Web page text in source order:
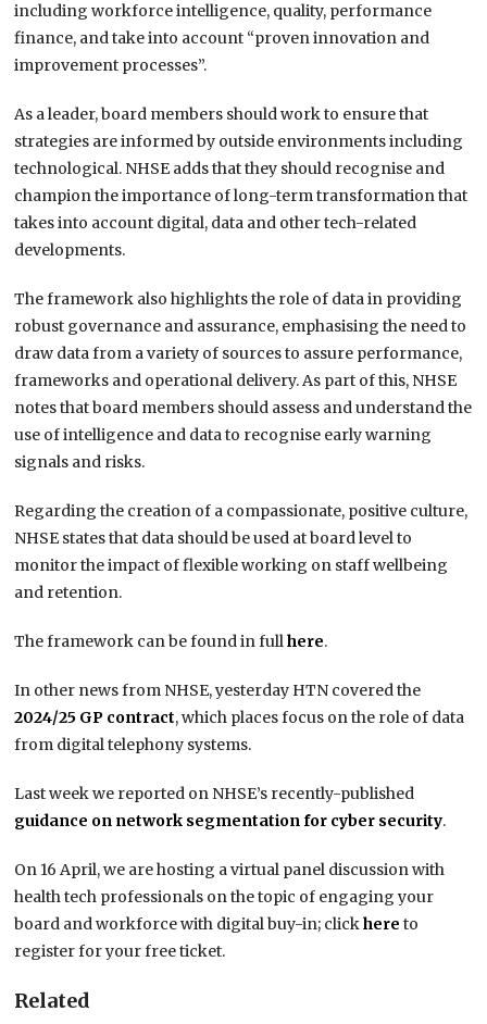
including workforce intelligence, quality, performance
finance, and take into account “proven innovation and
improvement processes”.
As a leader, board members should work to ensure that
strategies are informed by outside environments including
technological. NHSE adds that they should recognise and
champion the importance of long-term transformation that
takes into account digital, data and other tech-related
developments.
The framework also highlights the role of data in providing
robust governance and assurance, emphasising the need to
draw data from a variety of sources to assure performance,
frameworks and operational delivery. As part of this, NHSE
notes that board members should assess and understand the
use of intelligence and data to recognise early warning
signals and risks.
Regarding the creation of a compassionate, positive culture,
NHSE states that data should be used at board level to
monitor the impact of flexible working on staff wellbeing
and retention.
The framework can be found in fullhere.
In other news from NHSE, yesterday HTN covered the
2024/25 GP contract, which places focus on the role of data
from digital telephony systems.
Last week we reported on NHSE’s recently-published
guidance on network segmentation for cyber security.
On 16 April, we are hosting a virtual panel discussion with
health tech professionals on the topic of engaging your
board and workforce with digital buy-in; clickhere to
register for your free ticket.
Related